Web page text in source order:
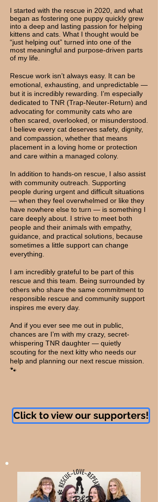
I started with the rescue in 2020, and what
began as fostering one puppy quickly grew
into a deep and lasting passion for helping
kittens and cats. What I thought would be
“just helping out” turned into one of the
most meaningful and purpose-driven parts
of my life.
Rescue work isn’t always easy. It can be
emotional, exhausting, and unpredictable —
but it is incredibly rewarding. I’m especially
dedicated to TNR (Trap-Neuter-Return) and
advocating for community cats who are
often scared, overlooked, or misunderstood.
I believe every cat deserves safety, dignity,
and compassion, whether that means
placement in a loving home or protection
and care within a managed colony.
In addition to hands-on rescue, I also assist
with community outreach. Supporting
people during urgent and difficult situations
— when they feel overwhelmed or like they
have nowhere else to turn — is something I
care deeply about. I strive to meet both
people and their animals with empathy,
guidance, and practical solutions, because
sometimes a little support can change
everything.
I am incredibly grateful to be part of this
rescue and this team. Being surrounded by
others who share the same commitment to
responsible rescue and community support
inspires me every day.
And if you ever see me out in public,
chances are I’m with my crazy, secret-
whispering TNR daughter — quietly
scouting for the next kitty who needs our
help and planning our next rescue mission.
🐾
Click to view our supporters!